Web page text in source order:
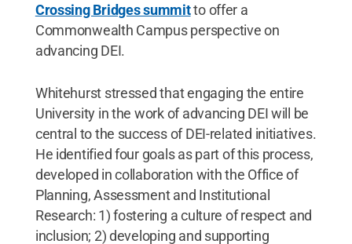
Crossing Bridges summitto offer a
Commonwealth Campus perspective on
advancing DEI.
Whitehurst stressed that engaging the entire
University in the work of advancing DEI will be
central to the success of DEI-related initiatives.
He identified four goals as part of this process,
developed in collaboration with the Office of
Planning, Assessment and Institutional
Research: 1) fostering a culture of respect and
inclusion; 2) developing and supporting